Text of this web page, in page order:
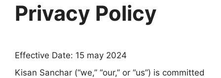
Privacy Policy
Effective Date: 15 may 2024
Kisan Sanchar (“we,” “our,” or “us”) is committed